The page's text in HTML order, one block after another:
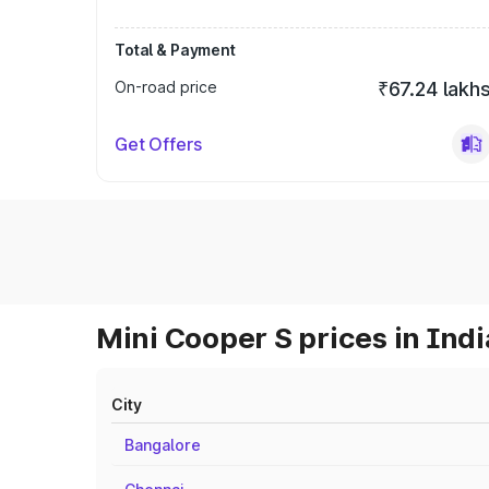
Total & Payment
On-road price
₹67.24
Get Offers
Mini Cooper S prices in
City
Bangalore